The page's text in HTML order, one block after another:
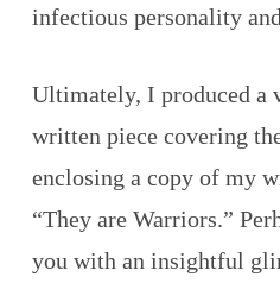
infectious personality
Ultimately, I produced a
written piece covering
enclosing a copy of my
“They are Warriors.”
you with an insightful